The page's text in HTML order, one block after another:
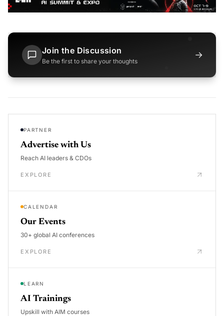
Join the Discussion
Be the first to share your thoughts
→
PARTNER
Advertise with Us
Reach AI leaders & CDOs
EXPLORE
CALENDAR
Our Events
30+ global AI conferences
EXPLORE
LEARN
AI Trainings
Upskill with AIM courses